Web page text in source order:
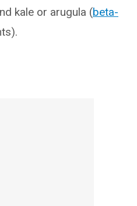
kale or arugula (beta-